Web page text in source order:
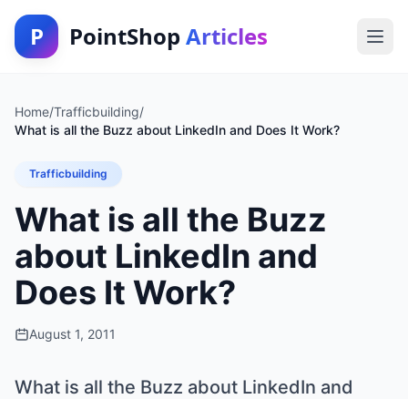
P PointShop Articles
Home/Trafficbuilding/
What is all the Buzz about LinkedIn and Does It Work?
Trafficbuilding
What is all the Buzz
about LinkedIn and
Does It Work?
August 1, 2011
What is all the Buzz about LinkedIn and